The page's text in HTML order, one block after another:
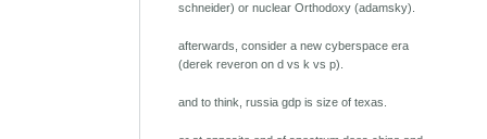
schneider) or nuclear Orthodoxy (adamsky).
afterwards, consider a new cyberspace era
(derek reveron on d vs k vs p).
and to think, russia gdp is size of texas.